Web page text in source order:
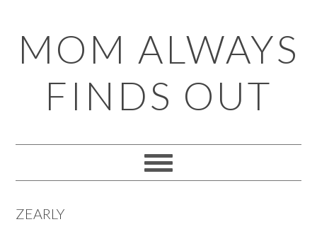
to
primary
navigation
to
main
content
to
primary
sidebar
to
footer
MOM ALWAYS
FINDS OUT
ZEARLY